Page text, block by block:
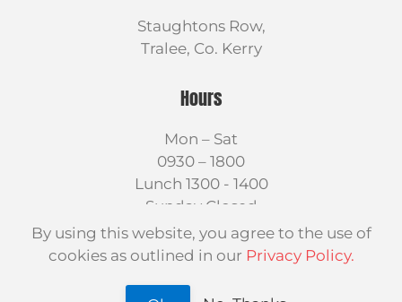
Staughtons Row,
Tralee, Co. Kerry
Hours
Mon – Sat
0930 – 1800
Lunch 1300 - 1400
Sunday Closed
2026Jim Caball Himself LTD.
On Target Web Design Kerry
By using this website, you agree to the use of
cookies as outlined in our Privacy Policy.